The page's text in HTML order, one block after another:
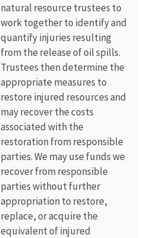
natural resource trustees to
work together to identify and
quantify injuries resulting
from the release of oil spills.
Trustees then determine the
appropriate measures to
restore injured resources and
may recover the costs
associated with the
restoration from responsible
parties. We may use funds we
recover from responsible
parties without further
appropriation to restore,
replace, or acquire the
equivalent of injured